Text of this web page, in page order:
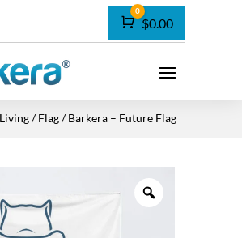
Cart
0
$0.00
/Flag/ Barkera – Future Flag